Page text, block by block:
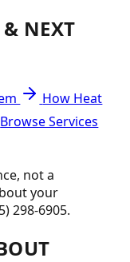
& NEXT
How Heat
Browse Services
not a
your
298-6905.